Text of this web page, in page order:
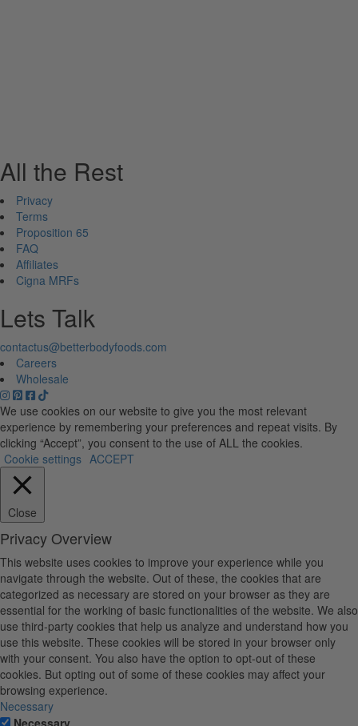
All the Rest
Privacy
Terms
Proposition 65
FAQ
Affiliates
Cigna MRFs
Lets Talk
contactus@betterbodyfoods.com
Careers
Wholesale
We use cookies on our website to give you the most relevant
experience by remembering your preferences and repeat visits. By
clicking “Accept”, you consent to the use of ALL the cookies.
Cookie settings ACCEPT
Close
Privacy Overview
This website uses cookies to improve your experience while you
navigate through the website. Out of these, the cookies that are
categorized as necessary are stored on your browser as they are
essential for the working of basic functionalities of the website. We also
use third-party cookies that help us analyze and understand how you
use this website. These cookies will be stored in your browser only
with your consent. You also have the option to opt-out of these
cookies. But opting out of some of these cookies may affect your
browsing experience.
Necessary
Necessary